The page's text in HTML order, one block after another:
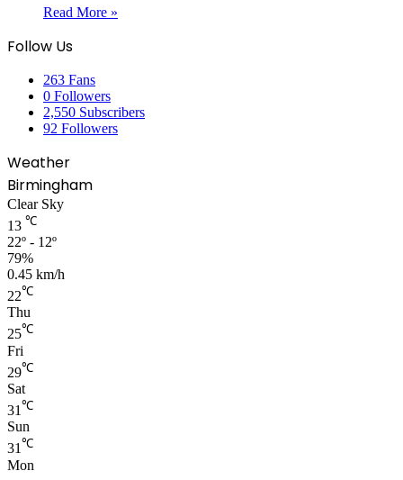
Read More »
Follow Us
263 Fans
0 Followers
2,550 Subscribers
92 Followers
Weather
Birmingham
Clear Sky
13 ℃
22º - 12º
79%
0.45 km/h
22℃
Thu
25℃
Fri
29℃
Sat
31 ℃
Sun
31℃
Mon